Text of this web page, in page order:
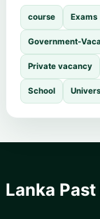
course Exams
Government-
Private vacancy
School
Lanka